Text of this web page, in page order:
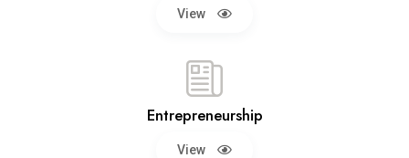
View
Entrepreneurship
View